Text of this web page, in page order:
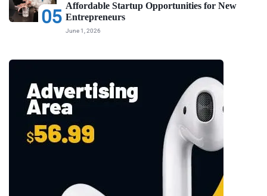
05
Affordable Startup Opportunities for New
Entrepreneurs
June 1, 2026